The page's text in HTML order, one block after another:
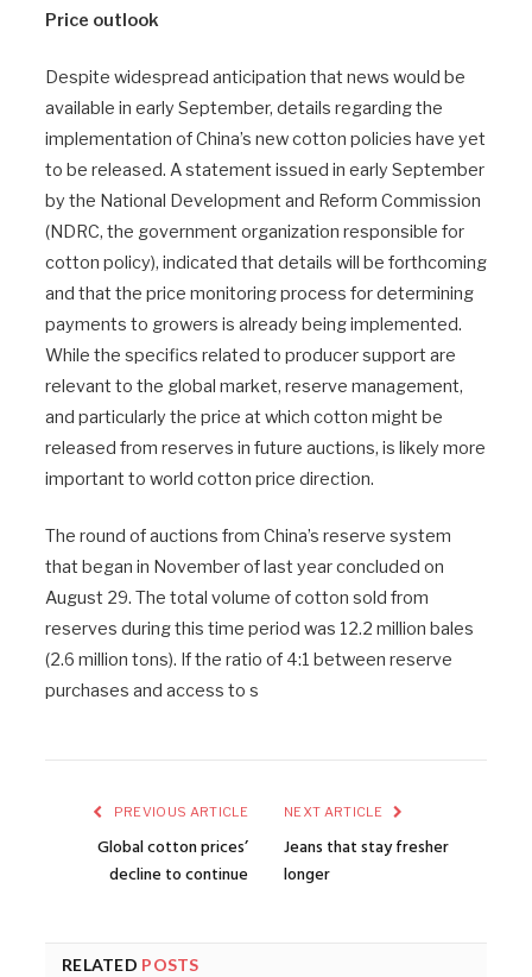
Price outlook
Despite widespread anticipation that news would be
available in early September, details regarding the
implementation of China’s new cotton policies have yet
to be released. A statement issued in early September
by the National Development and Reform Commission
(NDRC, the government organization responsible for
cotton policy), indicated that details will be forthcoming
and that the price monitoring process for determining
payments to growers is already being implemented.
While the specifics related to producer support are
relevant to the global market, reserve management,
and particularly the price at which cotton might be
released from reserves in future auctions, is likely more
important to world cotton price direction.
The round of auctions from China’s reserve system
that began in November of last year concluded on
August 29. The total volume of cotton sold from
reserves during this time period was 12.2 million bales
(2.6 million tons). If the ratio of 4:1 between reserve
purchases and access to s
PREVIOUS ARTICLE
Global cotton prices’
decline to continue
NEXT ARTICLE
Jeans that stay fresher
longer
RELATED POSTS